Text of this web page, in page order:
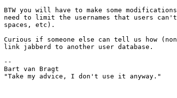
BTW you will have to make some
need to limit the usernames that users
spaces, etc).
Curious if someone else can tell us how
link jabberd to another user database.
--
Bart van Bragt
"Take my advice, I don't use it anyway."